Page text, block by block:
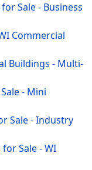
Sale - Business
Commercial
Buildings - Multi-
- Mini
Sale - Industry
Sale - WI